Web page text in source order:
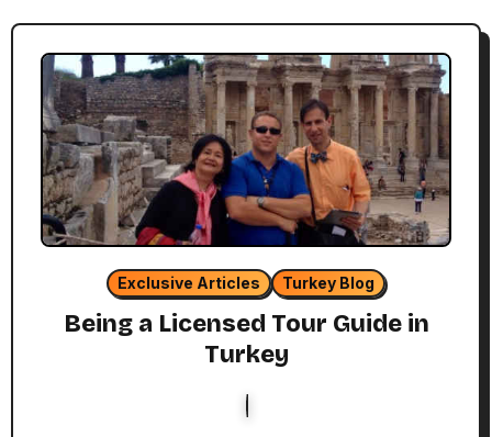
Exclusive Articles Turkey Blog
Being a Licensed Tour Guide in
Turkey